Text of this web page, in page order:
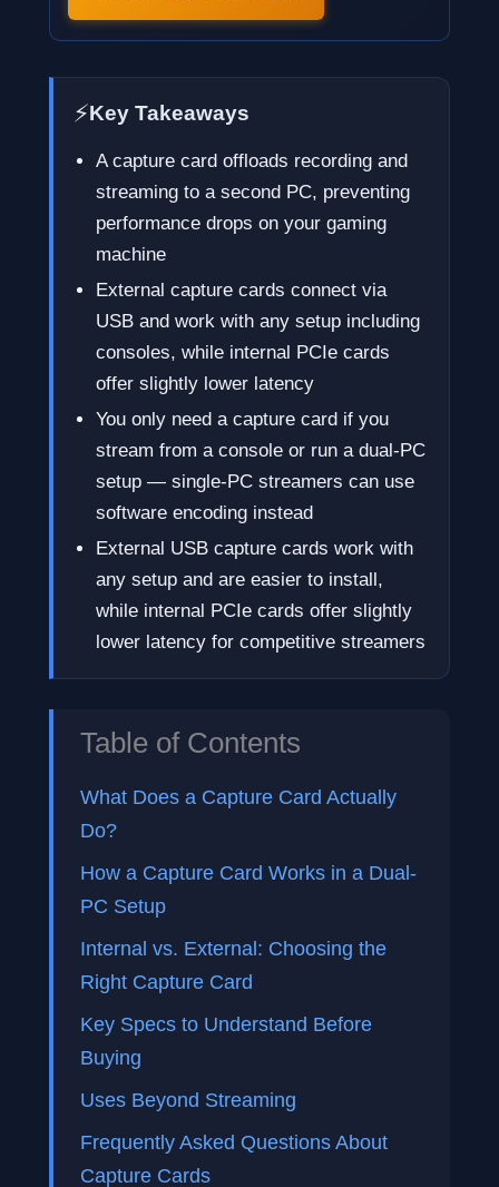
⚡Key Takeaways
A capture card offloads recording and
streaming to a second PC, preventing
performance drops on your gaming
machine
External capture cards connect via
USB and work with any setup including
consoles, while internal PCIe cards
offer slightly lower latency
You only need a capture card if you
stream from a console or run a dual-PC
setup — single-PC streamers can use
software encoding instead
External USB capture cards work with
any setup and are easier to install,
while internal PCIe cards offer slightly
lower latency for competitive streamers
Table of Contents
What Does a Capture Card Actually
Do?
How a Capture Card Works in a Dual-
PC Setup
Internal vs. External: Choosing the
Right Capture Card
Key Specs to Understand Before
Buying
Uses Beyond Streaming
Frequently Asked Questions About
Capture Cards